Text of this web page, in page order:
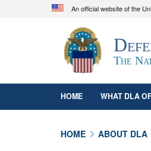
An official website of the
Official
A.mil
website
organization in
The
HOME WHAT DLA
HOME ABOUT DLA